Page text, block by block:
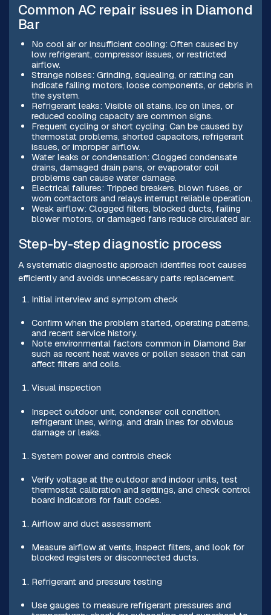
Common AC repair issues in Diamond
Bar
No cool air or insufficient cooling: Often caused by
low refrigerant, compressor issues, or restricted
airflow.
Strange noises: Grinding, squealing, or rattling can
indicate failing motors, loose components, or debris in
the system.
Refrigerant leaks: Visible oil stains, ice on lines, or
reduced cooling capacity are common signs.
Frequent cycling or short cycling: Can be caused by
thermostat problems, shorted capacitors, refrigerant
issues, or improper airflow.
Water leaks or condensation: Clogged condensate
drains, damaged drain pans, or evaporator coil
problems can cause water damage.
Electrical failures: Tripped breakers, blown fuses, or
worn contactors and relays interrupt reliable operation.
Weak airflow: Clogged filters, blocked ducts, failing
blower motors, or damaged fans reduce circulated air.
Step-by-step diagnostic process
A systematic diagnostic approach identifies root causes
efficiently and avoids unnecessary parts replacement.
Initial interview and symptom check
Confirm when the problem started, operating patterns,
and recent service history.
Note environmental factors common in Diamond Bar
such as recent heat waves or pollen season that can
affect filters and coils.
Visual inspection
Inspect outdoor unit, condenser coil condition,
refrigerant lines, wiring, and drain lines for obvious
damage or leaks.
System power and controls check
Verify voltage at the outdoor and indoor units, test
thermostat calibration and settings, and check control
board indicators for fault codes.
Airflow and duct assessment
Measure airflow at vents, inspect filters, and look for
blocked registers or disconnected ducts.
Refrigerant and pressure testing
Use gauges to measure refrigerant pressures and